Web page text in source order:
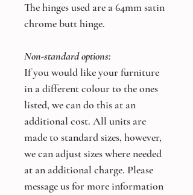
The hinges used are a 64mm satin
chrome butt hinge.
Non-standard options:
If you would like your furniture
in a different colour to the ones
listed, we can do this at an
additional cost. All units are
made to standard sizes, however,
we can adjust sizes where needed
at an additional charge. Please
message us for more information